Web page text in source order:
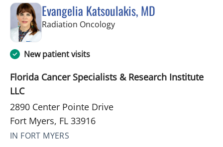
Evangelia Katsoulakis, MD
Radiation Oncologyin Fort Myers, FL
New patient visits
Florida Cancer Specialists & Research Institute
LLC
2890 Center Pointe Drive
Fort Myers, FL 33916
IN FORT MYERS